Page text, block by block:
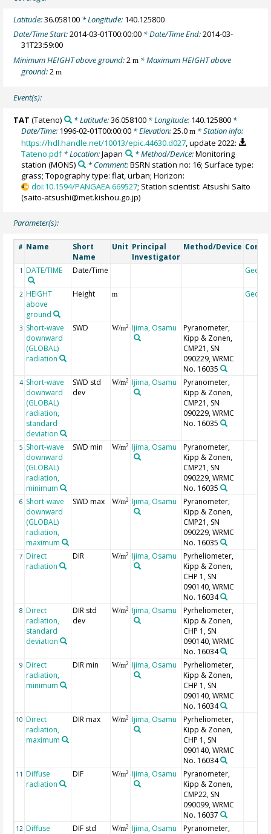
Latitude:36.058100 * Longitude: 140.125800
Date/Time Start:2014-03-01T00:00:00 * Date/Time End:2014-03-
31T23:59:00
Minimum HEIGHT above ground:2m * Maximum HEIGHT above
ground:2m
Event(s):
TAT (Tateno) * Latitude:36.058100* Longitude: 140.125800*
Date/Time: 1996-02-01T00:00:00 * Elevation:25.0m * Station info:
https://hdl.handle.net/10013/epic.44630.d027 , update 2022:
Tateno.pdf* Location:Japan * Method/Device:Monitoring
station (MONS) * Comment:BSRN station no: 16; Surface type:
grass; Topography type: flat, urban; Horizon:
doi:10.1594/PANGAEA.669527; Station scientist: Atsushi Saito
(saito-atsushi@met.kishou.go.jp)
Parameter(s):
# Name
Short
Name
Unit Principal
Investigator
Method/Device
1 DATE/TIME Date/Time
2 HEIGHT
above
ground
Height m
3 Short-wave
downward
(GLOBAL)
radiation
SWD W/m2 Ijima, Osamu
Pyranometer,
Kipp & Zonen,
CMP21, SN
090229, WRMC
No. 16035
4 Short-wave
downward
(GLOBAL)
radiation,
standard
deviation
SWD std
dev
W/m2 Ijima, Osamu
Pyranometer,
Kipp & Zonen,
CMP21, SN
090229, WRMC
No. 16035
5 Short-wave
downward
(GLOBAL)
radiation,
minimum
SWD min W/m2 Ijima, Osamu
Pyranometer,
Kipp & Zonen,
CMP21, SN
090229, WRMC
No. 16035
6 Short-wave
downward
(GLOBAL)
radiation,
maximum
SWD max W/m2 Ijima, Osamu
Pyranometer,
Kipp & Zonen,
CMP21, SN
090229, WRMC
No. 16035
7 Direct
radiation
DIR W/m2 Ijima, Osamu
Pyrheliometer,
Kipp & Zonen,
CHP 1, SN
090140, WRMC
No. 16034
8 Direct
radiation,
standard
deviation
DIR std
dev
W/m2 Ijima, Osamu
Pyrheliometer,
Kipp & Zonen,
CHP 1, SN
090140, WRMC
No. 16034
9 Direct
radiation,
minimum
DIR min W/m2 Ijima, Osamu
Pyrheliometer,
Kipp & Zonen,
CHP 1, SN
090140, WRMC
No. 16034
10 Direct
radiation,
maximum
DIR max W/m2 Ijima, Osamu
Pyrheliometer,
Kipp & Zonen,
CHP 1, SN
090140, WRMC
No. 16034
11 Diffuse
radiation
DIF W/m2 Ijima, Osamu
Pyranometer,
Kipp & Zonen,
CMP22, SN
090099, WRMC
No. 16037
12 Diffuse
DIF std
W/m2 Ijima, Osamu
Pyranometer,